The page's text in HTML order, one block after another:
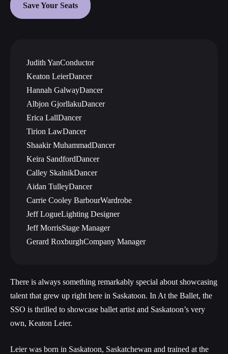
Save Your Seats
Judith YanConductor
Keaton LeierDancer
Hannah GalwayDancer
Albjon GjorllakuDancer
Erica LallDancer
Tirion LawDancer
Shaakir MuhammadDancer
Keira SandfordDancer
Calley SkalnikDancer
Aidan TulleyDancer
Carrie Cooley BarbourWardrobe
Jeff LogueLighting Designer
Jeff MorrisStage Manager
Gerard RoxburghCompany Manager
There is always something remarkably special about showcasing
talent that grew up right here in Saskatoon. In At the Ballet, the
SSO is thrilled to showcase ballet artist and Saskatoon’s very
own, Keaton Leier.
Leier was born in Saskatoon, Saskatchewan and trained at the